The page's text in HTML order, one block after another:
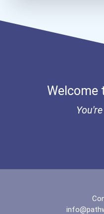
"be Bold" No-Essay
Welcome